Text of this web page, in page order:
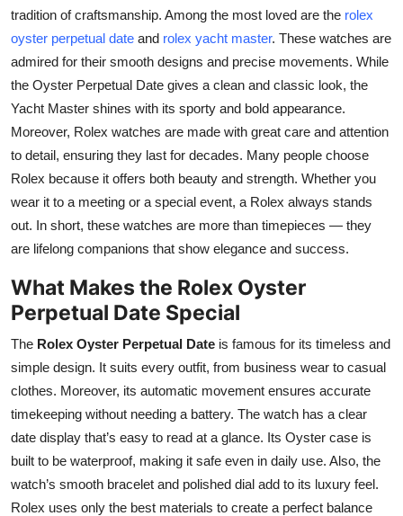
Guest Posting
Crypto
Business
Finance
Tech
Real Estate
General
Top 10
How To
Support Number
tradition of craftsmanship. Among the most loved are the rolex
oyster perpetual date and rolex yacht master. These watches are
admired for their smooth designs and precise movements. While
the Oyster Perpetual Date gives a clean and classic look, the
Yacht Master shines with its sporty and bold appearance.
Moreover, Rolex watches are made with great care and attention
to detail, ensuring they last for decades. Many people choose
Rolex because it offers both beauty and strength. Whether you
wear it to a meeting or a special event, a Rolex always stands
out. In short, these watches are more than timepieces — they
are lifelong companions that show elegance and success.
What Makes the Rolex Oyster
Perpetual Date Special
The Rolex Oyster Perpetual Date is famous for its timeless and
simple design. It suits every outfit, from business wear to casual
clothes. Moreover, its automatic movement ensures accurate
timekeeping without needing a battery. The watch has a clear
date display that’s easy to read at a glance. Its Oyster case is
built to be waterproof, making it safe even in daily use. Also, the
watch’s smooth bracelet and polished dial add to its luxury feel.
Rolex uses only the best materials to create a perfect balance